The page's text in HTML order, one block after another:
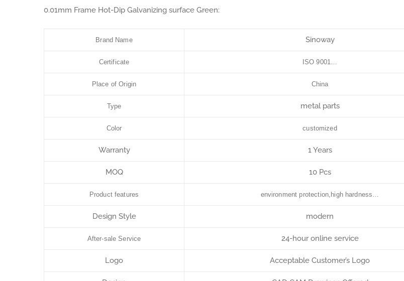
0.01mm Frame Hot-Dip Galvanizing surface Green:
Brand Name Sinoway
Certificate ISO 9001…
Place of Origin China
Type metal parts
Color customized
Warranty 1 Years
MOQ 10 Pcs
Product features environment protection,high hardness…
Design Style modern
After-sale Service 24-hour online service
Logo Acceptable Customer’s Logo